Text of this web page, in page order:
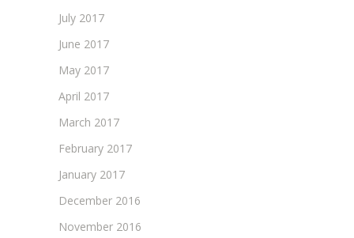
July 2017
June 2017
May 2017
April 2017
March 2017
February 2017
January 2017
December 2016
November 2016